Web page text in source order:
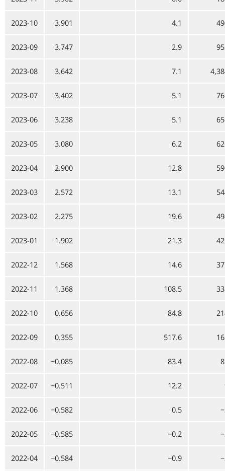
2023-10 3.901 4.1
2023-09 3.747 2.9
2023-08 3.642 7.1
2023-07 3.402 5.1
2023-06 3.238 5.1
2023-05 3.080 6.2
2023-04 2.900 12.8
2023-03 2.572 13.1
2023-02 2.275 19.6
2023-01 1.902 21.3
2022-12 1.568 14.6
2022-11 1.368 108.5
2022-10 0.656 84.8
2022-09 0.355 517.6
2022-08 −0.085 83.4
2022-07 −0.511 12.2
2022-06 −0.582 0.5
2022-05 −0.585 −0.2
2022-04 −0.584 −0.9